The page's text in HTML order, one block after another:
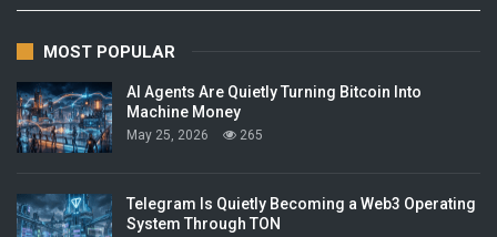
MOST POPULAR
AI Agents Are Quietly Turning Bitcoin Into
Machine Money
May 25, 2026 265
Telegram Is Quietly Becoming a Web3 Operating
System Through TON